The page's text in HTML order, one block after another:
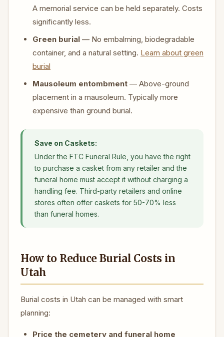
A memorial service can be held separately. Costs
significantly less.
Green burial — No embalming, biodegradable
container, and a natural setting. Learn about green
burial
Mausoleum entombment — Above-ground
placement in a mausoleum. Typically more
expensive than ground burial.
Save on Caskets:
Under the FTC Funeral Rule, you have the right
to purchase a casket from any retailer and the
funeral home must accept it without charging a
handling fee. Third-party retailers and online
stores often offer caskets for 50-70% less
than funeral homes.
How to Reduce Burial Costs in
Utah
Burial costs in Utah can be managed with smart
planning:
Price the cemetery and funeral home